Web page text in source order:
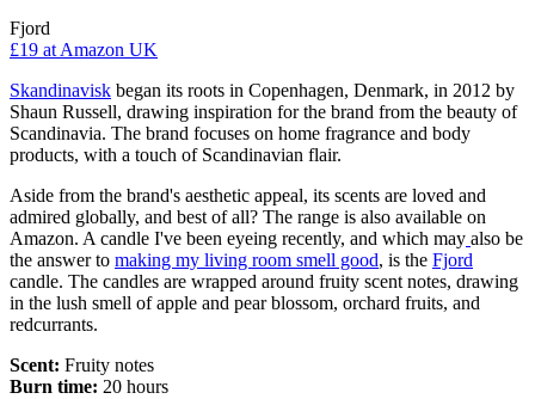
Fjord
£19 at Amazon UK
Skandinavisk began its roots in Copenhagen, Denmark, in 2012 by
Shaun Russell, drawing inspiration for the brand from the beauty of
Scandinavia. The brand focuses on home fragrance and body
products, with a touch of Scandinavian flair.
Aside from the brand's aesthetic appeal, its scents are loved and
admired globally, and best of all? The range is also available on
Amazon. A candle I've been eyeing recently, and which may also be
the answer to making my living room smell good, is the Fjord
candle. The candles are wrapped around fruity scent notes, drawing
in the lush smell of apple and pear blossom, orchard fruits, and
redcurrants.
Scent: Fruity notes
Burn time: 20 hours